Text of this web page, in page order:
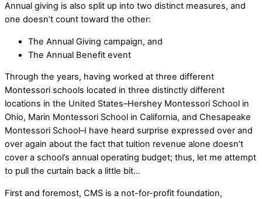
Annual giving is also split up into two distinct measures, and
one doesn’t count toward the other:
The Annual Giving campaign, and
The Annual Benefit event
Through the years, having worked at three different
Montessori schools located in three distinctly different
locations in the United States–Hershey Montessori School in
Ohio, Marin Montessori School in California, and Chesapeake
Montessori School–I have heard surprise expressed over and
over again about the fact that tuition revenue alone doesn’t
cover a school’s annual operating budget; thus, let me attempt
to pull the curtain back a little bit…
First and foremost, CMS is a not-for-profit foundation,